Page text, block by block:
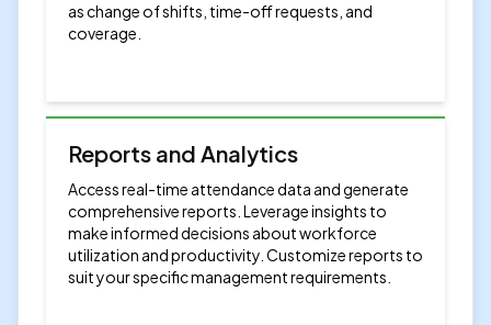
as change of shifts, time-off requests, and
coverage.
Reports and Analytics
Access real-time attendance data and generate
comprehensive reports. Leverage insights to
make informed decisions about workforce
utilization and productivity. Customize reports to
suit your specific management requirements.